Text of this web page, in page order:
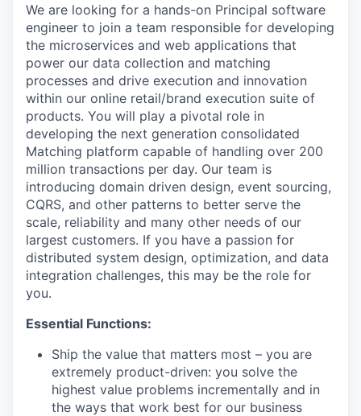
We are looking for a hands-on Principal software
engineer to join a team responsible for developing
the microservices and web applications that
power our data collection and matching
processes and drive execution and innovation
within our online retail/brand execution suite of
products. You will play a pivotal role in
developing the next generation consolidated
Matching platform capable of handling over 200
million transactions per day. Our team is
introducing domain driven design, event sourcing,
CQRS, and other patterns to better serve the
scale, reliability and many other needs of our
largest customers. If you have a passion for
distributed system design, optimization, and data
integration challenges, this may be the role for
you.
Essential Functions:
Ship the value that matters most – you are
extremely product-driven: you solve the
highest value problems incrementally and in
the ways that work best for our business